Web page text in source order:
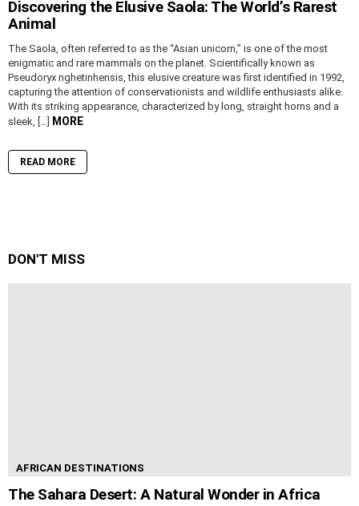
Discovering the Elusive Saola: The World’s Rarest
Animal
The Saola, often referred to as the “Asian unicorn,” is one of the most
enigmatic and rare mammals on the planet. Scientifically known as
Pseudoryx nghetinhensis, this elusive creature was first identified in 1992,
capturing the attention of conservationists and wildlife enthusiasts alike.
With its striking appearance, characterized by long, straight horns and a
sleek, […] MORE
READ MORE
DON'T MISS
AFRICAN DESTINATIONS
The Sahara Desert: A Natural Wonder in Africa